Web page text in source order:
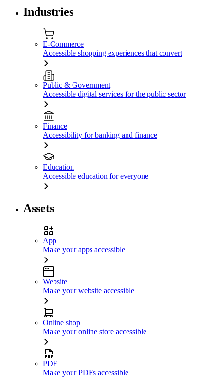
Industries
E-Commerce
Accessible shopping experiences that convert
Public & Government
Accessible digital services for the public sector
Finance
Accessibility for banking and finance
Education
Accessible education for everyone
Assets
App
Make your apps accessible
Website
Make your website accessible
Online shop
Make your online store accessible
PDF
Make your PDFs accessible